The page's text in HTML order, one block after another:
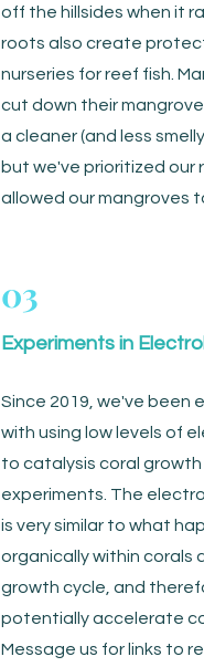
off the hillsides when it
roots also create
nurseries for reef fish.
cut down their
a cleaner (and less
but we've prioritized our
allowed our mangroves
03
Experiments in
Since 2019, we've been
with using low levels of
to catalysis coral growth
experiments. The
is very similar to what
organically within corals
growth cycle, and
potentially accelerate
Message us for links to